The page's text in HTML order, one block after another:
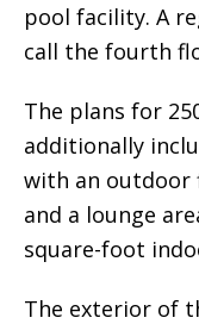
pool facility. A
call the fourth
The plans for
additionally
with an outdoor
and a lounge
square-foot
The exterior of